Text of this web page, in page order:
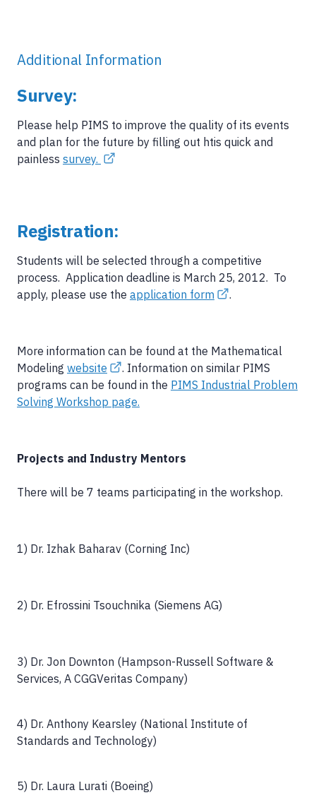
Additional Information
Survey:
Please help PIMS to improve the quality of its events
and plan for the future by filling out htis quick and
painless survey.
Registration:
Students will be selected through a competitive
process. Application deadline is March 25, 2012. To
apply, please use the application form .
More information can be found at the Mathematical
Modeling website
. Information on similar PIMS
programs can be found in the PIMS Industrial Problem
Solving Workshop page.
Projects and Industry Mentors
There will be 7 teams participating in the workshop.
1) Dr. Izhak Baharav (Corning Inc)
2) Dr. Efrossini Tsouchnika (Siemens AG)
3) Dr. Jon Downton (Hampson-Russell Software &
Services, A CGGVeritas Company)
4) Dr. Anthony Kearsley (National Institute of
Standards and Technology)
5) Dr. Laura Lurati (Boeing)